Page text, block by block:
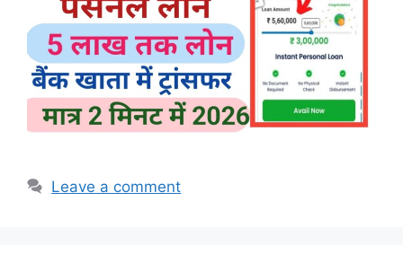
Leave a comment